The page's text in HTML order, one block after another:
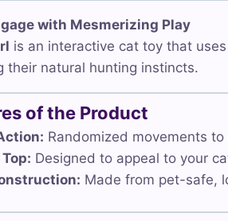
with Mesmerizing Play
is an interactive cat toy that
their natural hunting instincts.
of the Product
Randomized movements
Designed to appeal to your
Made from pet-safe,